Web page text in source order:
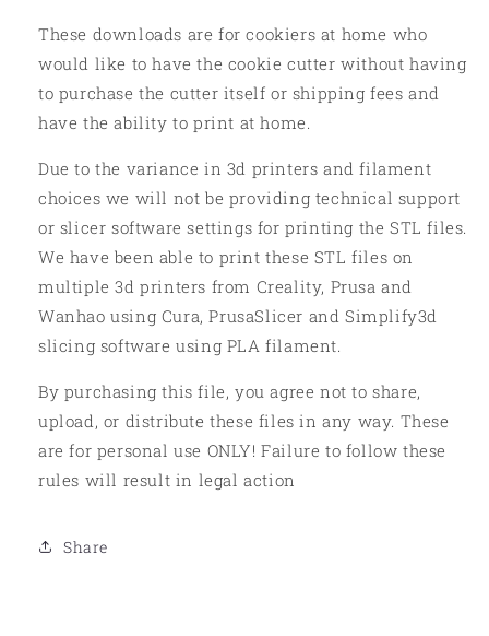
These downloads are for cookiers at home who
would like to have the cookie cutter without having
to purchase the cutter itself or shipping fees and
have the ability to print at home.
Due to the variance in 3d printers and filament
choices we will not be providing technical support
or slicer software settings for printing the STL files.
We have been able to print these STL files on
multiple 3d printers from Creality, Prusa and
Wanhao using Cura, PrusaSlicer and Simplify3d
slicing software using PLA filament.
By purchasing this file, you agree not to share,
upload, or distribute these files in any way. These
are for personal use ONLY! Failure to follow these
rules will result in legal action
Share